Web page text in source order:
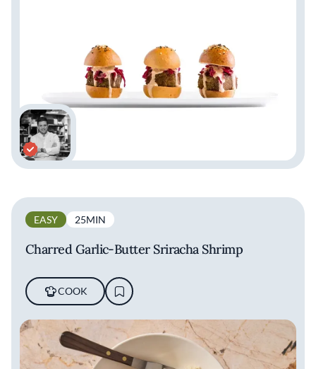
EASY 25MIN
Charred Garlic-Butter Sriracha Shrimp
COOK